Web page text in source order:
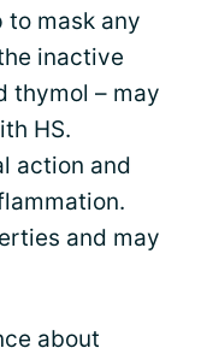
to mask any
inactive
thymol – may
HS.
action and
and may
about